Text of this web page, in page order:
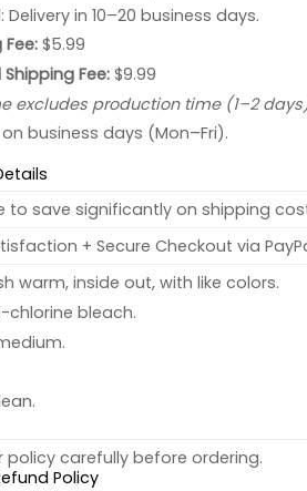
in 10–20 business days.
Fee:$5.99
Fee:$9.99
excludes production time (1–2
business days (Mon–Fri).
to save significantly on shipping
+ Secure Checkout via
warm, inside out, with like colors.
chlorine bleach.
policy carefully before ordering.
Policy